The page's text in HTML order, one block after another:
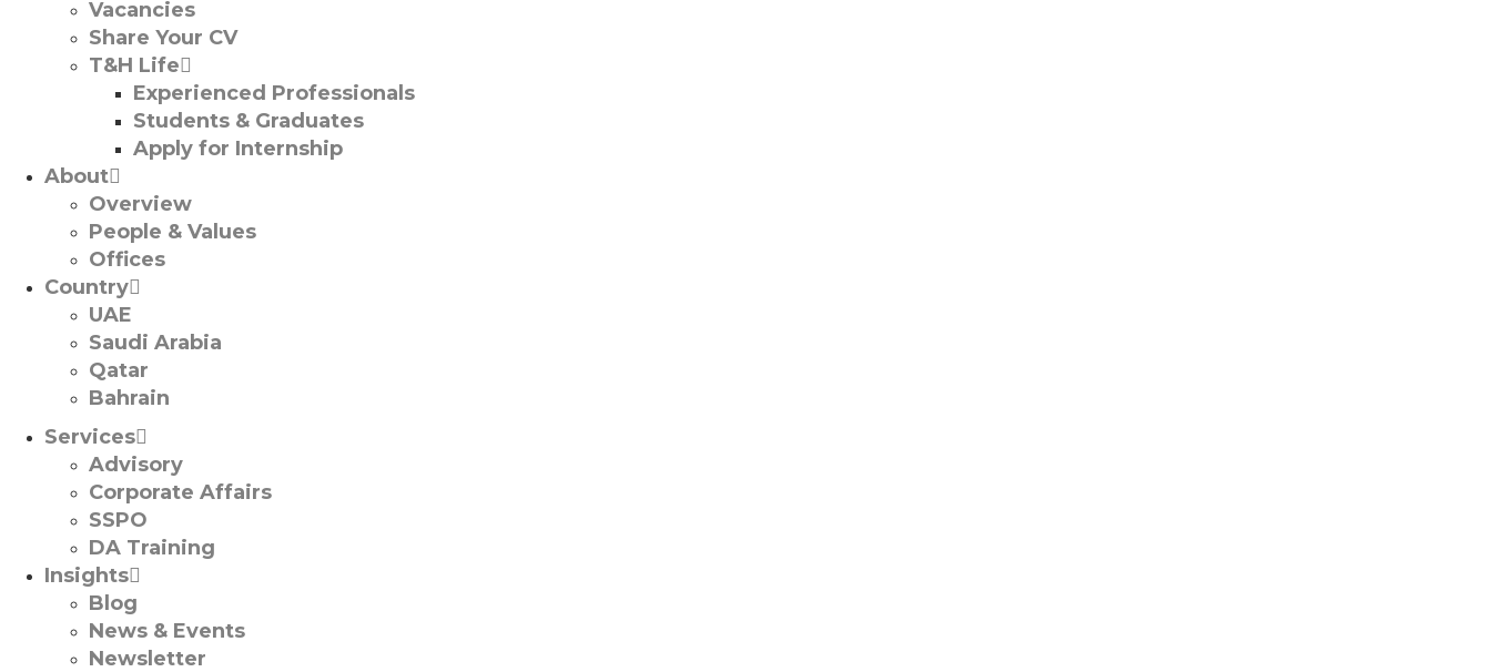
Vacancies
Share Your CV
T&H Life
Experienced Professionals​
Students & Graduates​
Apply for Internship
About
Overview
People & Values
Offices
Country
UAE
Saudi Arabia
Qatar
Bahrain
Services
Advisory
Corporate Affairs
SSPO
DA Training
Insights
Blog
News & Events
Newsletter